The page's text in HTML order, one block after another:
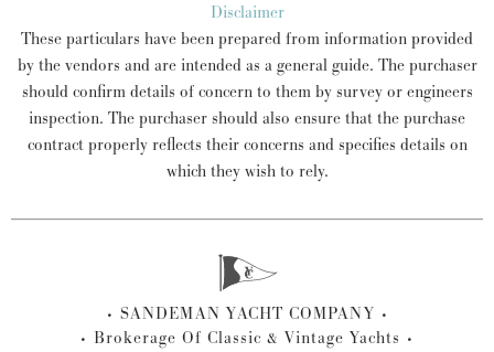
Disclaimer
These particulars have been prepared from information provided
by the vendors and are intended as a general guide. The purchaser
should confirm details of concern to them by survey or engineers
inspection. The purchaser should also ensure that the purchase
contract properly reflects their concerns and specifies details on
which they wish to rely.
SANDEMAN YACHT COMPANY
Brokerage Of Classic & Vintage Yachts